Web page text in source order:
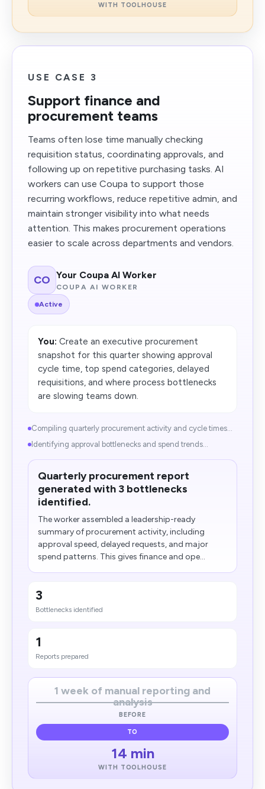
WITH TOOLHOUSE
USE CASE 3
Support finance and
procurement teams
Teams often lose time manually checking
requisition status, coordinating approvals, and
following up on repetitive purchasing tasks. AI
workers can use Coupa to support those
recurring workflows, reduce repetitive admin, and
maintain stronger visibility into what needs
attention. This makes procurement operations
easier to scale across departments and vendors.
CO Your Coupa AI Worker
COUPA AI WORKER
Active
You: Create an executive procurement
snapshot for this quarter showing approval
cycle time, top spend categories, delayed
requisitions, and where process bottlenecks
are slowing teams down.
Compiling quarterly procurement activity and cycle times...
Identifying approval bottlenecks and spend trends...
Quarterly procurement report
generated with 3 bottlenecks
identified.
The worker assembled a leadership-ready
summary of procurement activity, including
approval speed, delayed requests, and major
spend patterns. This gives finance and ope...
3
Bottlenecks identified
1
Reports prepared
1 week of manual reporting and
analysis
BEFORE
TO
14 min
WITH TOOLHOUSE